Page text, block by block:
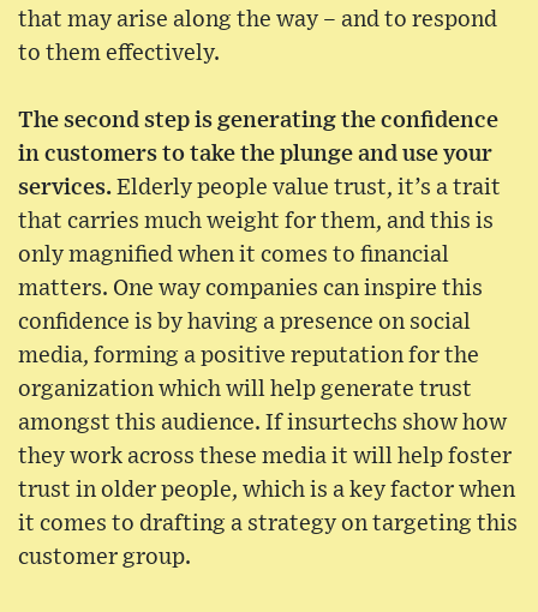
that may arise along the way – and to respond
to them effectively.
The second step is generating the confidence
in customers to take the plunge and use your
services. Elderly people value trust, it’s a trait
that carries much weight for them, and this is
only magnified when it comes to financial
matters. One way companies can inspire this
confidence is by having a presence on social
media, forming a positive reputation for the
organization which will help generate trust
amongst this audience. If insurtechs show how
they work across these media it will help foster
trust in older people, which is a key factor when
it comes to drafting a strategy on targeting this
customer group.